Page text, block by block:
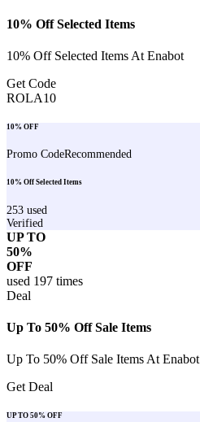
10% Off Selected Items
10% Off Selected Items At Enabot
Get Code
ROLA10
10% OFF
Promo CodeRecommended
10% Off Selected Items
253 used
Verified
UP TO
50%
OFF
used 197 times
Deal
Up To 50% Off Sale Items
Up To 50% Off Sale Items At Enabot
Get Deal
UP TO 50% OFF